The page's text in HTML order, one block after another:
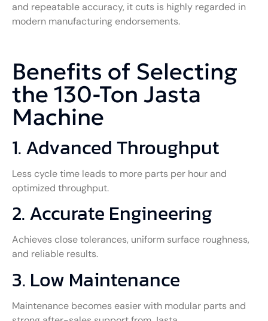
and repeatable accuracy, it cuts is highly regarded in
modern manufacturing endorsements.
Benefits of Selecting
the 130-Ton Jasta
Machine
1. Advanced Throughput
Less cycle time leads to more parts per hour and
optimized throughput.
2. Accurate Engineering
Achieves close tolerances, uniform surface roughness,
and reliable results.
3. Low Maintenance
Maintenance becomes easier with modular parts and